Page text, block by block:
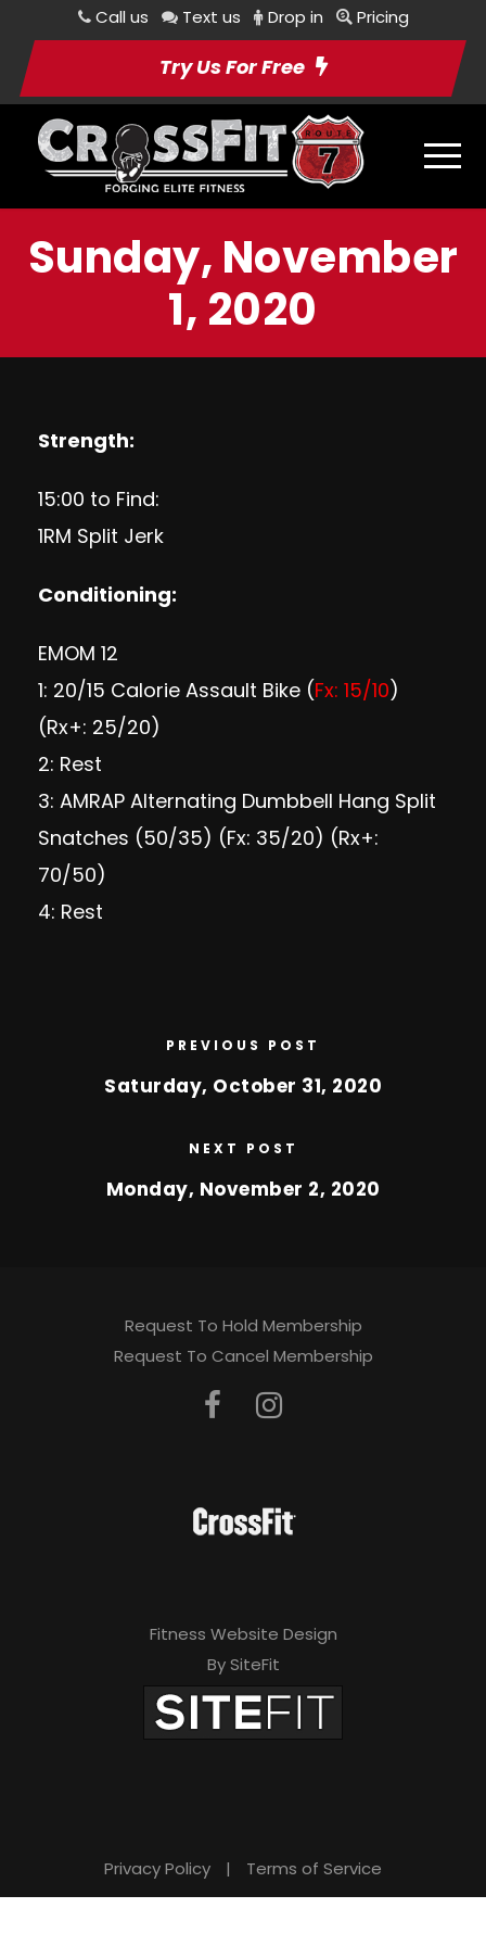
Call us Text us Drop in Pricing
Try Us For Free
Sunday, November
1, 2020
Strength:
15:00 to Find:
1RM Split Jerk
Conditioning:
EMOM 12
1: 20/15 Calorie Assault Bike (Fx: 15/10)
(Rx+: 25/20)
2: Rest
3: AMRAP Alternating Dumbbell Hang Split
Snatches (50/35) (Fx: 35/20) (Rx+:
70/50)
4: Rest
PREVIOUS POST
Saturday, October 31, 2020
NEXT POST
Monday, November 2, 2020
Request To Hold Membership
Request To Cancel Membership
Fitness Website Design
By SiteFit
Privacy Policy | Terms of Service